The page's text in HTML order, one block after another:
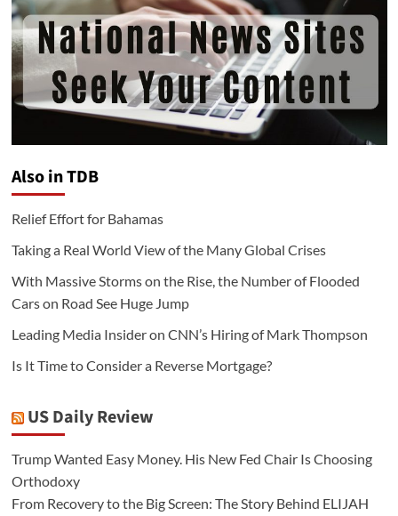
Also in TDB
Relief Effort for Bahamas
Taking a Real World View of the Many Global Crises
With Massive Storms on the Rise, the Number of Flooded
Cars on Road See Huge Jump
Leading Media Insider on CNN’s Hiring of Mark Thompson
Is It Time to Consider a Reverse Mortgage?
US Daily Review
Trump Wanted Easy Money. His New Fed Chair Is Choosing
Orthodoxy
From Recovery to the Big Screen: The Story Behind ELIJAH